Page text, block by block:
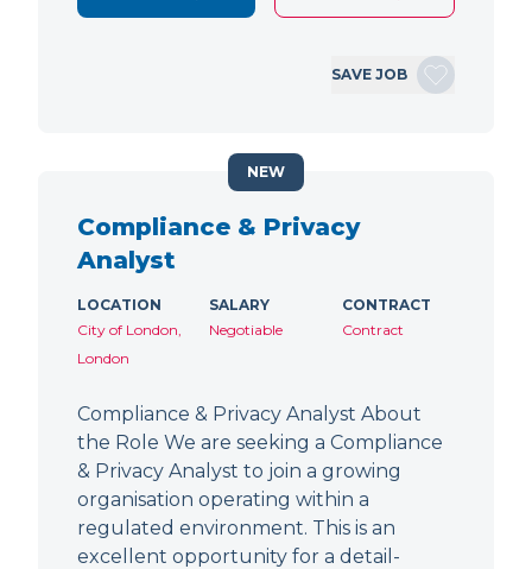
SAVE JOB
Compliance & Privacy
Analyst
LOCATION
City of London,
London
SALARY
Negotiable
CONTRACT
Contract
Compliance & Privacy Analyst About
the Role We are seeking a Compliance
& Privacy Analyst to join a growing
organisation operating within a
regulated environment. This is an
excellent opportunity for a detail-
NEW